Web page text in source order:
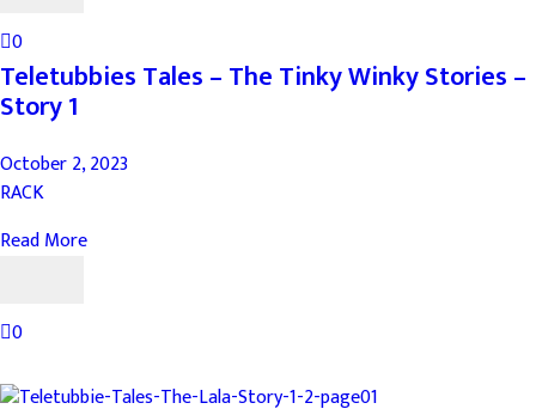
0
Teletubbies Tales – The Tinky Winky Stories –
Story 1
October 2, 2023
RACK
Read More
0